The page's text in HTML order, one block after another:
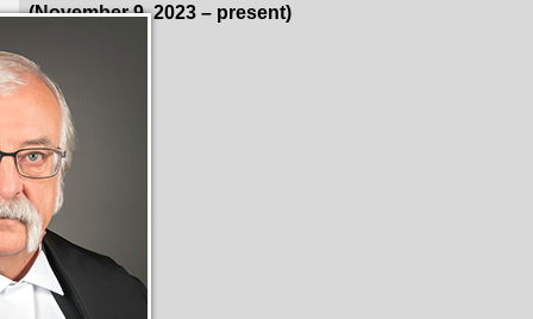
(November 9, 2023 – present)